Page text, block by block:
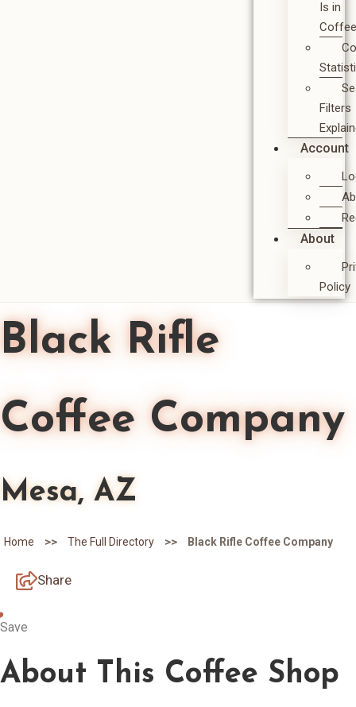
Is in
Filters
Account
About
Policy
Black Rifle
Coffee Company
Mesa, AZ
Home >> The Full Directory >> Black Rifle Coffee Company
Share
Save
About This Coffee Shop